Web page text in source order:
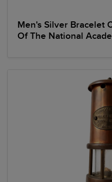
Men's Silver Bracelet
Of The National